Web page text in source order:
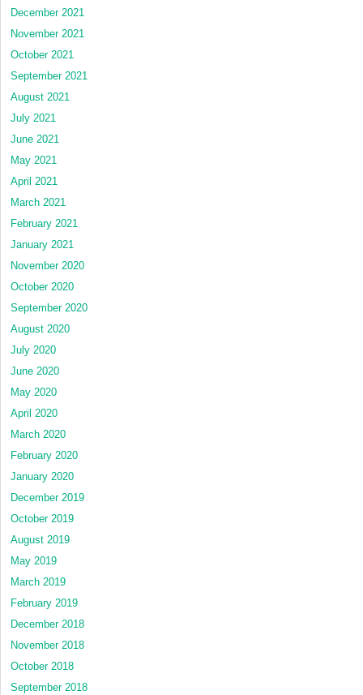
December 2021
November 2021
October 2021
September 2021
August 2021
July 2021
June 2021
May 2021
April 2021
March 2021
February 2021
January 2021
November 2020
October 2020
September 2020
August 2020
July 2020
June 2020
May 2020
April 2020
March 2020
February 2020
January 2020
December 2019
October 2019
August 2019
May 2019
March 2019
February 2019
December 2018
November 2018
October 2018
September 2018